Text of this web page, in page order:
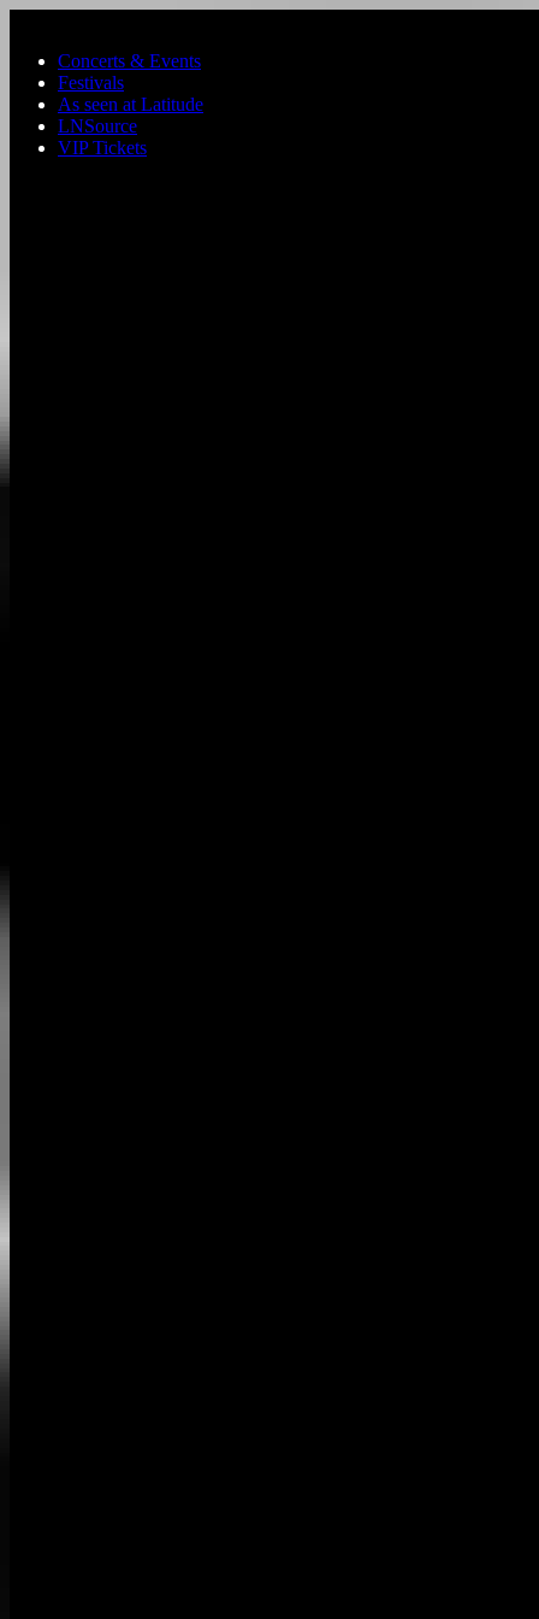
Concerts & Events
Festivals
As seen at Latitude
LNSource
VIP Tickets